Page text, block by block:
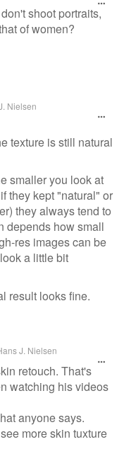
shoot portraits,
of women?
Nielsen
texture is still natural
smaller you look at
they kept "natural" or
they always tend to
depends how small
res images can be
a little bit
result looks fine.
J. Nielsen
retouch. That's
watching his videos
anyone says.
more skin tuxture